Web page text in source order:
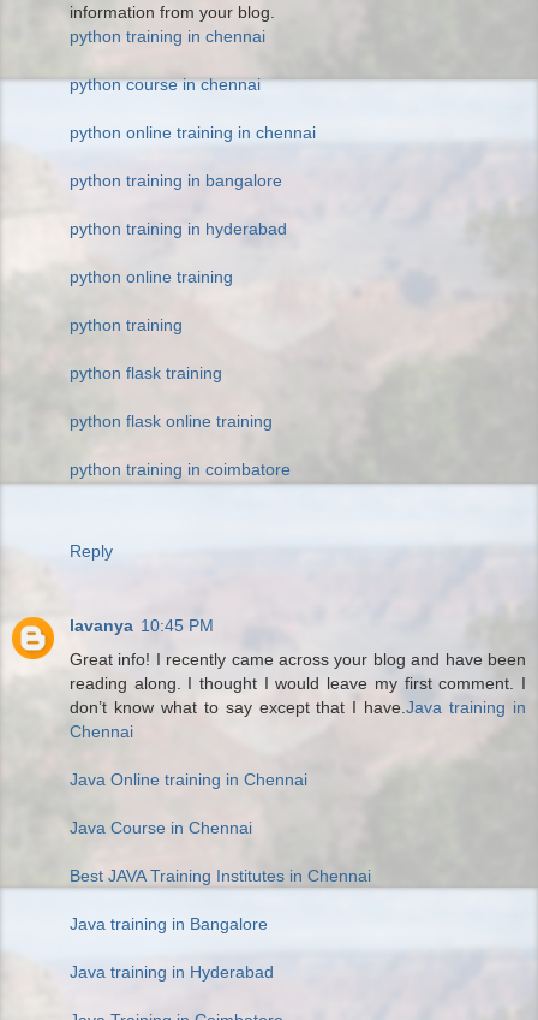
information from your blog.
python training in chennai
python course in chennai
python online training in chennai
python training in bangalore
python training in hyderabad
python online training
python training
python flask training
python flask online training
python training in coimbatore
Reply
lavanya 10:45 PM
Great info! I recently came across your blog and have been
reading along. I thought I would leave my first comment. I
don’t know what to say except that I have.Java training in
Chennai
Java Online training in Chennai
Java Course in Chennai
Best JAVA Training Institutes in Chennai
Java training in Bangalore
Java training in Hyderabad